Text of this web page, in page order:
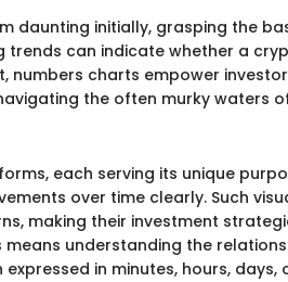
daunting initially, grasping the
trends can indicate whether a
numbers charts empower
the often murky waters
each serving its unique
over time clearly. Such
making their investment
understanding the
in minutes, hours, days,